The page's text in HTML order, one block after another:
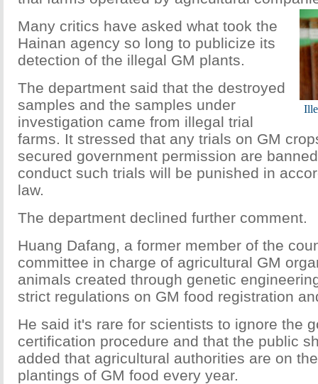
Many critics have asked what took the
Hainan agency so long to publicize its
detection of the illegal GM plants.
The department said that the destroyed
samples and the samples under
investigation came from illegal trial
farms. It stressed that any trials on GM
secured government permission are
conduct such trials will be punished in
law.
The department declined further comment.
Huang Dafang, a former member of the
committee in charge of agricultural GM
animals created through genetic
strict regulations on GM food registration
He said it's rare for scientists to ignore the
certification procedure and that the public
added that agricultural authorities are on
plantings of GM food every year.